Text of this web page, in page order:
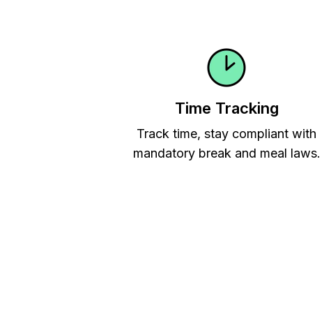
Time Tracking
Track time, stay compliant with
mandatory break and meal laws.